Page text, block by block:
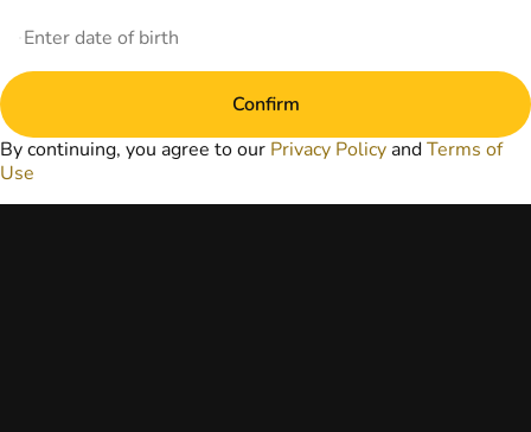
Always consult
healthcare provider
prior to using
for treatment of a
Confirm
By continuing, you agree to our Privacy Policy andTerms of
Use